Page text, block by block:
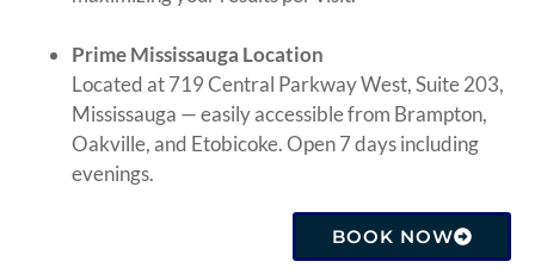
Prime Mississauga Location
Located at 719 Central Parkway West, Suite 203,
Mississauga — easily accessible from Brampton,
Oakville, and Etobicoke. Open 7 days including
evenings.
BOOK NOW